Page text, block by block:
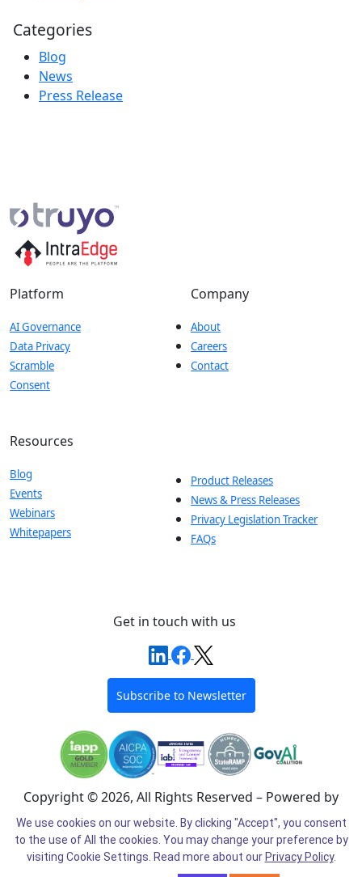
Categories
Blog
News
Press Release
Platform
AI Governance
Data Privacy
Scramble
Consent
Company
About
Careers
Contact
Resources
Blog
Events
Webinars
Whitepapers
Product Releases
News & Press Releases
Privacy Legislation Tracker
FAQs
Get in touch with us
Subscribe to Newsletter
Copyright © 2026, All Rights Reserved – Powered by
Intel®
Cookie Preferences Cookie Policy
Privacy Policy
We use cookies on our website. By clicking "Accept", you consent
to the use of All the cookies. You may change your preference by
visiting Cookie Settings. Read more about our Privacy Policy.